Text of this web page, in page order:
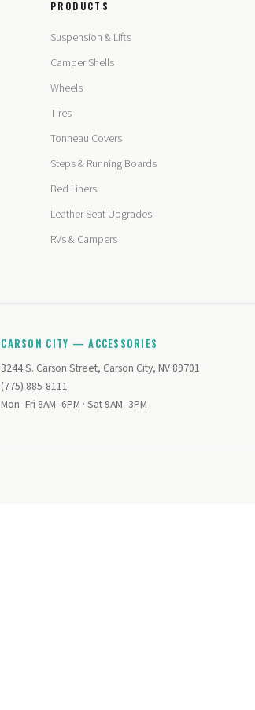
PRODUCTS
Suspension & Lifts
Camper Shells
Wheels
Tires
Tonneau Covers
Steps & Running Boards
Bed Liners
Leather Seat Upgrades
RVs & Campers
CARSON CITY — ACCESSORIES
3244 S. Carson Street, Carson City, NV 89701
(775) 885-8111
Mon–Fri 8AM–6PM · Sat 9AM–3PM